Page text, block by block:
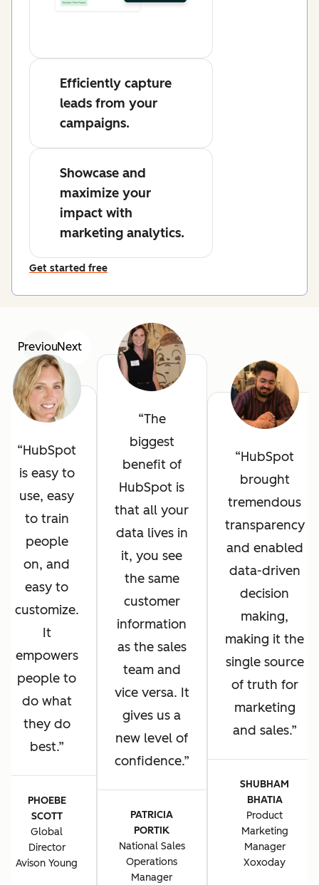
Efficiently capture
leads from your
campaigns.
Showcase and
maximize your
impact with
marketing analytics.
Get started free
PreviousNext
HubSpot
is easy to
use, easy
to train
people
on, and
easy to
customize.
It
empowers
people to
do what
they do
best.
PHOEBE
SCOTT
Global
Director
Avison Young
The
biggest
benefit of
HubSpot is
that all your
data lives in
it, you see
the same
customer
information
as the sales
team and
vice versa. It
gives us a
new level of
confidence.
PATRICIA
PORTIK
National Sales
Operations
Manager
HubSpot
brought
tremendous
transparency
and enabled
data-driven
decision
making,
making it the
single source
of truth for
marketing
and sales.
SHUBHAM
BHATIA
Product
Marketing
Manager
Xoxoday